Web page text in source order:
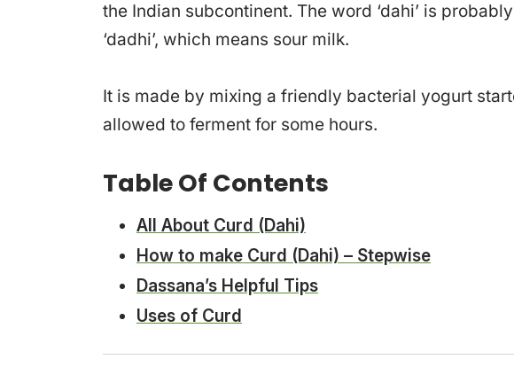
the Indian subcontinent. The word ‘dahi’ is
‘dadhi’, which means sour milk.
It is made by mixing a friendly bacterial yogurt
allowed to ferment for some hours.
Table Of Contents
All About Curd (Dahi)
How to make Curd (Dahi) – Stepwise
Dassana’s Helpful Tips
Uses of Curd